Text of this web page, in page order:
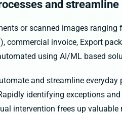
and streamline
or scanned images
commercial invoice, Export
using AI/ML based
and streamline
identifying exceptions
intervention frees up valuable